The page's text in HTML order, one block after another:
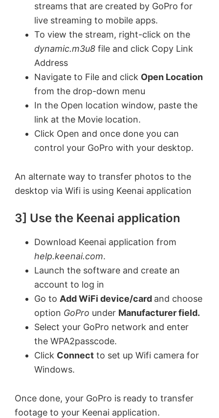
streams that are created by GoPro for
live streaming to mobile apps.
To view the stream, right-click on the
dynamic.m3u8 file and click Copy Link
Address
Navigate to File and click Open Location
from the drop-down menu
In the Open location window, paste the
link at the Movie location.
Click Open and once done you can
control your GoPro with your desktop.
An alternate way to transfer photos to the
desktop via Wifi is using Keenai application
3] Use the Keenai application
Download Keenai application from
help.keenai.com.
Launch the software and create an
account to log in
Go to Add WiFi device/card and choose
option GoPro under Manufacturer field.
Select your GoPro network and enter
the WPA2passcode.
Click Connect to set up Wifi camera for
Windows.
Once done, your GoPro is ready to transfer
footage to your Keenai application.